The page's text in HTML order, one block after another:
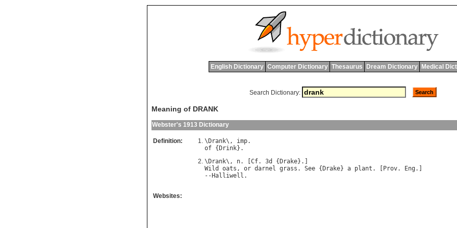
English Dictionary Computer Dictionary Thesaurus Dream Dictionary Medical
Search Dictionary:
Meaning of DRANK
Webster's 1913 Dictionary
Definition: \ Drank\, imp
of { Drink
\ Drank\, n. [ Cf. 3d { Drake
Wild
oats , or darnel grass . See { Drake} a plant . [ Prov. Eng .]
-- Halliwell
Websites: